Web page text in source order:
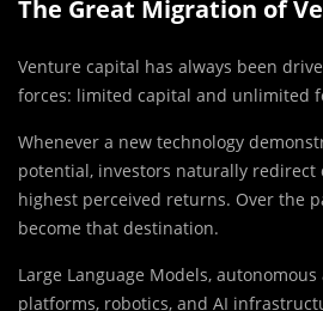
The Great Migration of
Venture capital has always been
forces: limited capital and unlimited
Whenever a new technology
potential, investors naturally redirect
highest perceived returns. Over the
become that destination.
Large Language Models,
platforms, robotics, and AI